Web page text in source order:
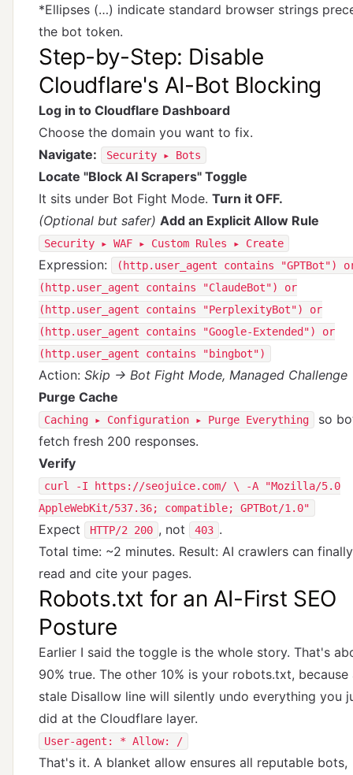
*Ellipses (…) indicate standard browser strings
the bot token.
Step-by-Step: Disable
Cloudflare's AI-Bot Blocking
Log in to Cloudflare Dashboard
Choose the domain you want to fix.
Navigate:
Security ▸ Bots
Locate "Block AI Scrapers" Toggle
It sits under Bot Fight Mode. Turn it OFF.
(Optional but safer) Add an Explicit Allow Rule
Security ▸ WAF ▸ Custom Rules ▸ Create
Expression:
(http.user_agent contains "GPTBot")
(http.user_agent contains "ClaudeBot") or
(http.user_agent contains "PerplexityBot") or
(http.user_agent contains "Google-Extended") or
(http.user_agent contains "bingbot")
Action: Skip → Bot Fight Mode, Managed Challenge
Purge Cache
Caching ▸ Configuration ▸ Purge Everything
so
fetch fresh 200 responses.
Verify
curl -I https://seojuice.com/ \ -A "Mozilla/5.0
AppleWebKit/537.36; compatible; GPTBot/1.0"
Expect HTTP/2 200 , not 403 .
Total time: ~2 minutes. Result: AI crawlers can finally
read and cite your pages.
Robots.txt for an AI-First SEO
Posture
Earlier I said the toggle is the whole story. That's
90% true. The other 10% is your robots.txt, because
stale Disallow line will silently undo everything you
did at the Cloudflare layer.
User-agent: * Allow: /
That's it. A blanket allow ensures all reputable bots,